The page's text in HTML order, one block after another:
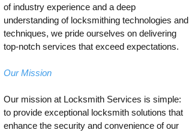
of industry experience and a deep
understanding of locksmithing technologies and
techniques, we pride ourselves on delivering
top-notch services that exceed expectations.
Our Mission
Our mission at Locksmith Services is simple:
to provide exceptional locksmith solutions that
enhance the security and convenience of our